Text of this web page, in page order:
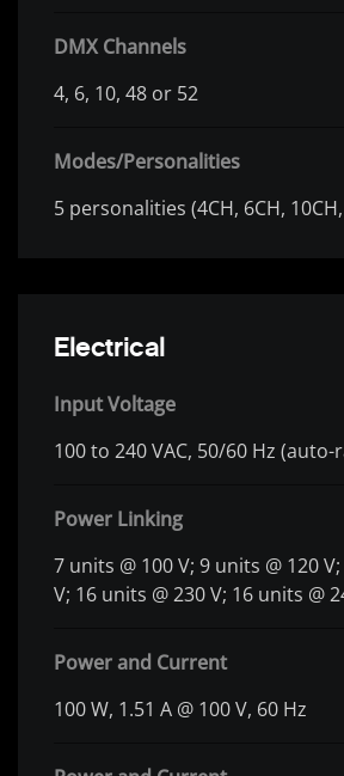
DMX Channels
4, 6, 10, 48 or 52
Modes/Personalities
5 personalities (4CH, 6CH,
Electrical
Input Voltage
100 to 240 VAC, 50/60 Hz (auto-
Power Linking
7 units @ 100 V; 9 units @ 120
V; 16 units @ 230 V; 16 units @
Power and Current
100 W, 1.51 A @ 100 V, 60 Hz